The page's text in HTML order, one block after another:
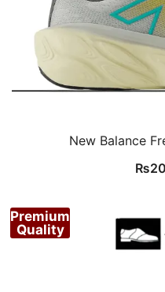
New Balance
₨
Premium
Quality